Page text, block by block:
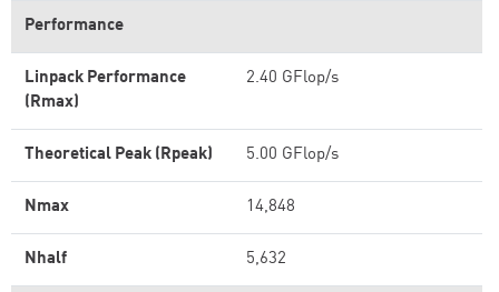
Performance
Linpack Performance
(Rmax)
2.40 GFlop/s
Theoretical Peak (Rpeak) 5.00 GFlop/s
Nmax 14,848
Nhalf 5,632